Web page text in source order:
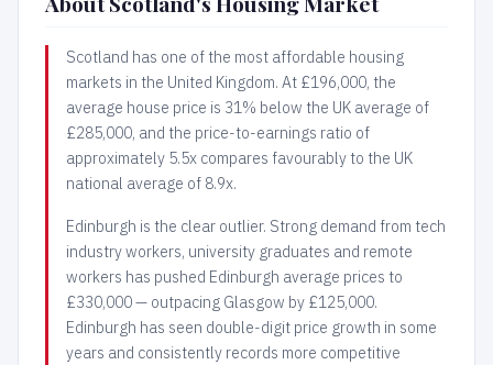
Scotland has one of the most affordable housing
markets in the United Kingdom. At £196,000, the
average house price is 31% below the UK average of
£285,000, and the price-to-earnings ratio of
approximately 5.5x compares favourably to the UK
national average of 8.9x.
Edinburgh is the clear outlier. Strong demand from tech
industry workers, university graduates and remote
workers has pushed Edinburgh average prices to
£330,000 — outpacing Glasgow by £125,000.
Edinburgh has seen double-digit price growth in some
years and consistently records more competitive